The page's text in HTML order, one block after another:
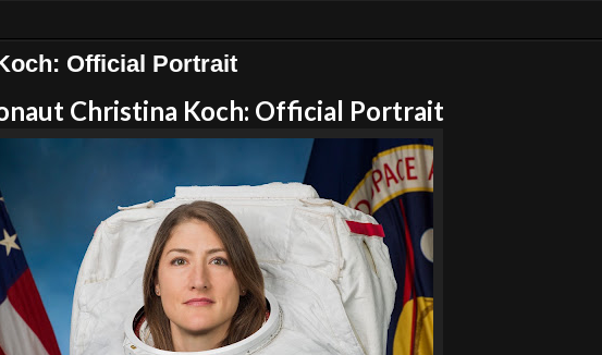
Official Portrait
Christina Koch: Official Portrait